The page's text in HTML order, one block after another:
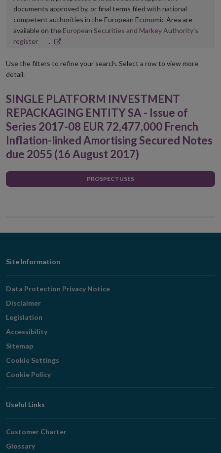
documents approved by, or final terms filed with national
competent authorities in the European Economic Area are
available on the European Securities and Markey Authority’s
registerOpens
new
.
Use the filters to refine your search. Select a row to view more
detail.
SINGLE PLATFORM INVESTMENT
REPACKAGING ENTITY SA - Issue of
Series 2017-08 EUR 72,477,000 French
Inflation-linked Amortising Secured Notes
due 2055 (16 August 2017)
PROSPECTUSES
Footer
Navigation
Site Information
Data Protection Privacy Notice
Disclaimer
Legislation
Accessibility
Sitemap
Cookie Settings
Cookie Policy
Useful Links
Customer Charter
Glossary